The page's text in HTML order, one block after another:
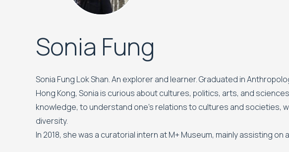
Sonia Fung
Sonia Fung Lok Shan. An explorer and learner. Graduated in
Hong Kong, Sonia is curious about cultures, politics, arts, and
knowledge, to understand one’s relations to cultures and societies,
diversity.
In 2018, she was a curatorial intern at M+ Museum, mainly assisting